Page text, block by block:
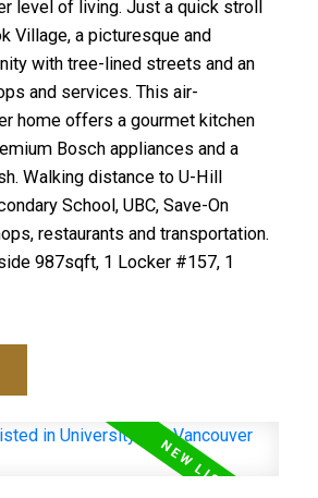
level of living. Just a quick stroll
Village, a picturesque and
with tree-lined streets and an
and services. This air-
home offers a gourmet kitchen
Bosch appliances and a
Walking distance to U-Hill
School, UBC, Save-On
restaurants and transportation.
987sqft, 1 Locker #157, 1